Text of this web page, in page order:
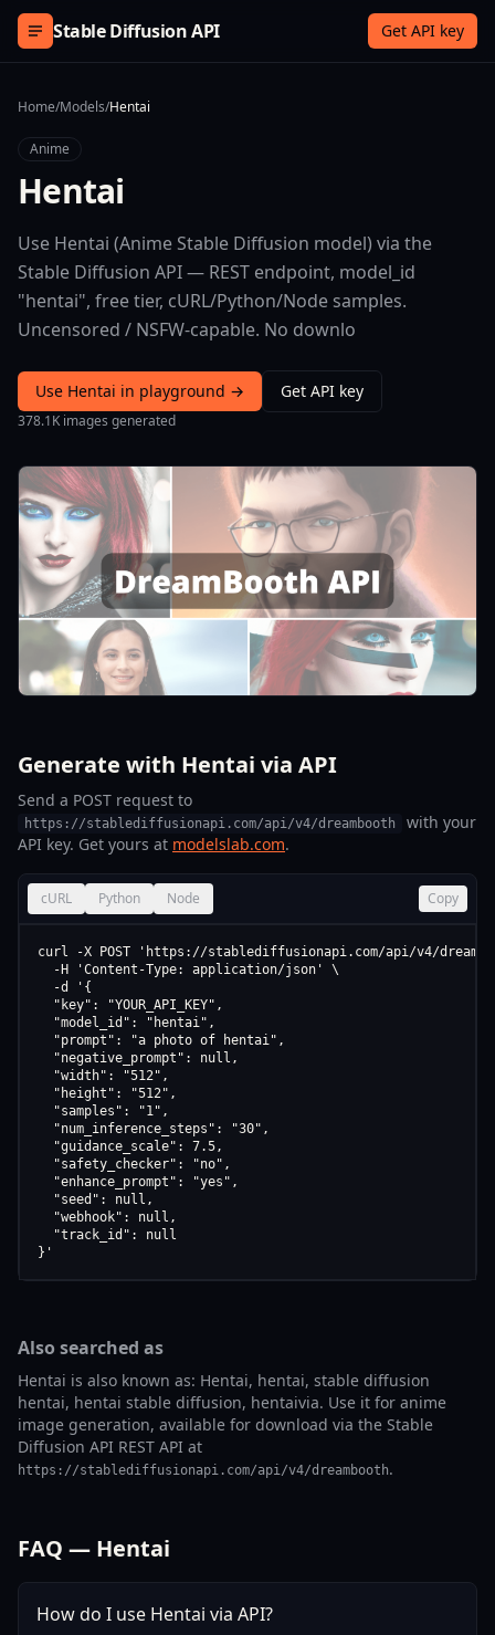
Skip to content
Stable Diffusion API Get API key
Home/Models/Hentai
Anime
Hentai
Use Hentai (Anime Stable Diffusion model) via the
Stable Diffusion API — REST endpoint, model_id
"hentai", free tier, cURL/Python/Node samples.
Uncensored / NSFW-capable. No downlo
Use Hentai in playground → Get API key
378.1K images generated
Generate with Hentai via API
Send a POST request to
https://stablediffusionapi.com/api/v4/dreambooth
with your
API key. Get yours at modelslab.com.
cURL Python Node Copy
curl -X POST 'https://stablediffusionapi.com/api/v4/
  -H 'Content-Type: application/json' \
  -d '{
  "key": "YOUR_API_KEY",
  "model_id": "hentai",
  "prompt": "a photo of hentai",
  "negative_prompt": null,
  "width": "512",
  "height": "512",
  "samples": "1",
  "num_inference_steps": "30",
  "guidance_scale": 7.5,
  "safety_checker": "no",
  "enhance_prompt": "yes",
  "seed": null,
  "webhook": null,
  "track_id": null
}'
Also searched as
Hentai is also known as: Hentai, hentai, stable diffusion
hentai, hentai stable diffusion, hentaivia. Use it for anime
image generation, available for download via the Stable
Diffusion API REST API at
https://stablediffusionapi.com/api/v4/dreambooth.
FAQ — Hentai
How do I use Hentai via API?